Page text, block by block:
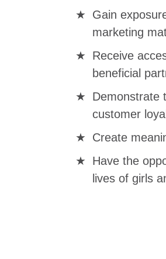
Gain
marketing
Receive
beneficial
Demonstrate
customer
Create
Have the
lives of girls